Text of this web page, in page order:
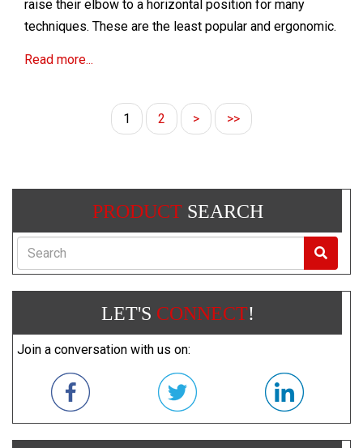
raise their elbow to a horizontal position for many
techniques. These are the least popular and ergonomic.
Read more...
1 2 > >>
PRODUCTSEARCH
Search
LET'S CONNECT!
Join a conversation with us on: